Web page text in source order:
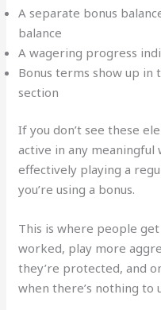
A separate bonus
balance
A wagering progress
Bonus terms show up
section
If you don’t see these
active in any meaningful
effectively playing a
you’re using a bonus.
This is where people
worked, play more
they’re protected, and
when there’s nothing to